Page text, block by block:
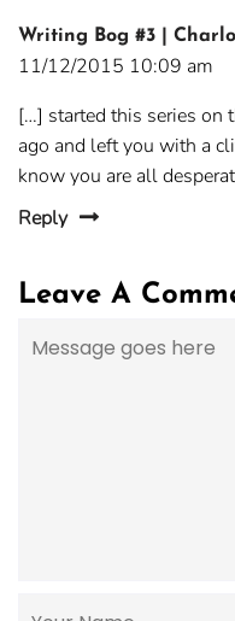
Writing Bog #3 |
11/12/2015 10:09 am
[…] started this series on
ago and left you with a
know you are all
Reply
Leave A